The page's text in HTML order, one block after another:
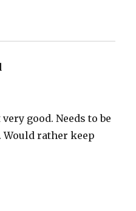
good. Needs to be
rather keep